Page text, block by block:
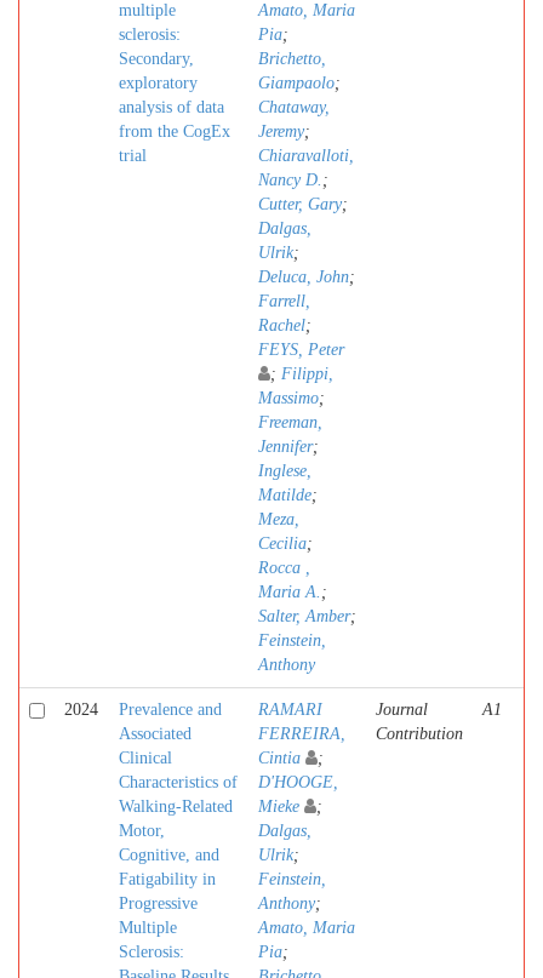
multiple
sclerosis:
Secondary,
exploratory
analysis of data
from the CogEx
trial
Amato, Maria
Pia;
Brichetto,
Giampaolo;
Chataway,
Jeremy;
Chiaravalloti,
Nancy D. ;
Cutter, Gary;
Dalgas,
Ulrik;
Deluca, John;
Farrell,
Rachel;
FEYS, Peter
; Filippi,
Massimo;
Freeman,
Jennifer;
Inglese,
Matilde;
Meza,
Cecilia;
Rocca ,
Maria A. ;
Salter, Amber;
Feinstein,
Anthony
2024
Prevalence and
Associated
Clinical
Characteristics of
Walking-Related
Motor,
Cognitive, and
Fatigability in
Progressive
Multiple
Sclerosis:
RAMARI
FERREIRA,
Cintia
;
D'HOOGE,
Mieke
;
Dalgas,
Ulrik;
Feinstein,
Anthony;
Amato, Maria
Pia;
Journal
Contribution
A1